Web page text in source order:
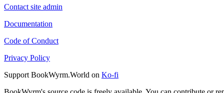
Contact site admin
Documentation
Code of Conduct
Privacy Policy
Support BookWyrm.World on Ko-fi